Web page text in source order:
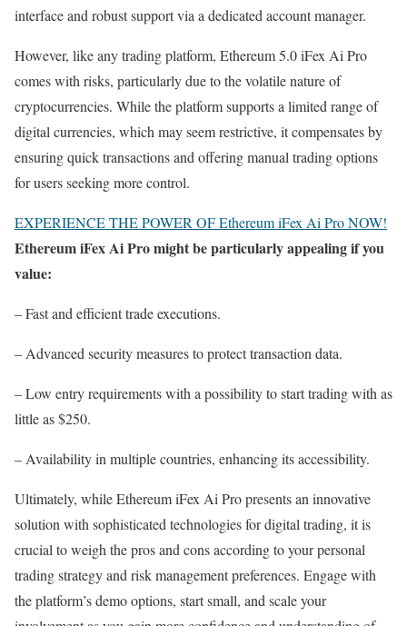
interface and robust support via a dedicated account manager.
However, like any trading platform, Ethereum 5.0 iFex Ai Pro
comes with risks, particularly due to the volatile nature of
cryptocurrencies. While the platform supports a limited range of
digital currencies, which may seem restrictive, it compensates by
ensuring quick transactions and offering manual trading options
for users seeking more control.
EXPERIENCE THE POWER OF Ethereum iFex Ai Pro NOW!
Ethereum iFex Ai Pro might be particularly appealing if you
value:
– Fast and efficient trade executions.
– Advanced security measures to protect transaction data.
– Low entry requirements with a possibility to start trading with as
little as $250.
– Availability in multiple countries, enhancing its accessibility.
Ultimately, while Ethereum iFex Ai Pro presents an innovative
solution with sophisticated technologies for digital trading, it is
crucial to weigh the pros and cons according to your personal
trading strategy and risk management preferences. Engage with
the platform’s demo options, start small, and scale your